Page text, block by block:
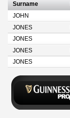
Surname
JOHN
JONES
JONES
JONES
JONES